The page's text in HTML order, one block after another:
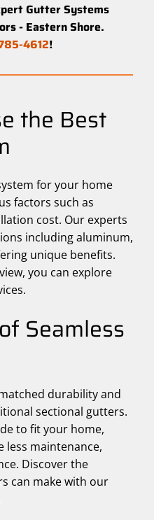
Gutter Systems
- Eastern Shore.
4612!
the Best
for your home
factors such as
cost. Our experts
including aluminum,
unique benefits.
you can explore
Seamless
durability and
sectional gutters.
to fit your home,
less maintenance,
Discover the
can make with our